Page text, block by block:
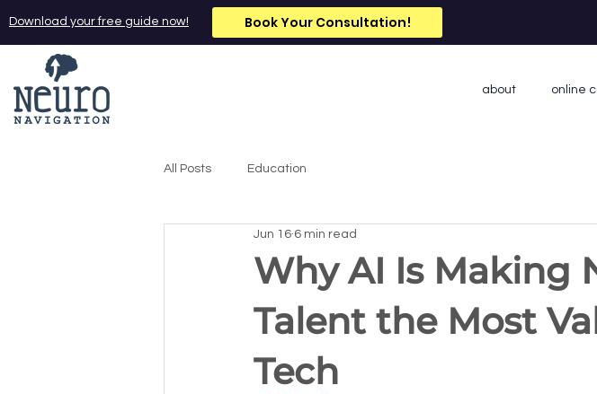
Download your free guide now! Book Your Consultation!
about online
All Posts Education
Why AI Is Making
Talent the Most
Tech
Jun 16 6 min read